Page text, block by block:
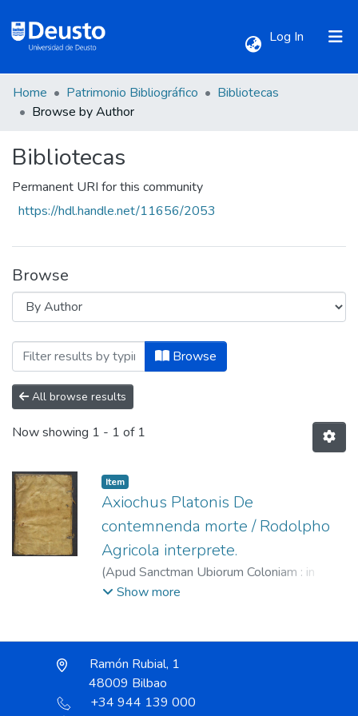
Log In (current)
Communities & Collections
All of DSpace
Home Patrimonio Bibliográfico
Bibliotecas
Browse by Author
Bibliotecas
Permanent URI for this community
https://hdl.handle.net/11656/2053
Browse
Browsing Bibliotecas by Author
Browse
All browse results
Now showing 1 - 1 of 1
Item
Axiochus Platonis De
contemnenda morte / Rodolpho
Agricola interprete.
(Apud Sanctman Ubiorum Coloniam : in
aedibus Eucharii Ceruicorni,
Show more
Ramón Rubial, 1
48009 Bilbao
+34 944 139 000